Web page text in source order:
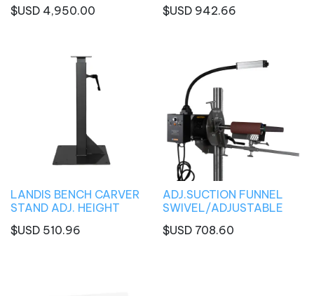
$USD 4,950.00
$USD 942.66
LANDIS BENCH CARVER
STAND ADJ. HEIGHT
$USD 510.96
ADJ.SUCTION FUNNEL
SWIVEL/ADJUSTABLE
$USD 708.60